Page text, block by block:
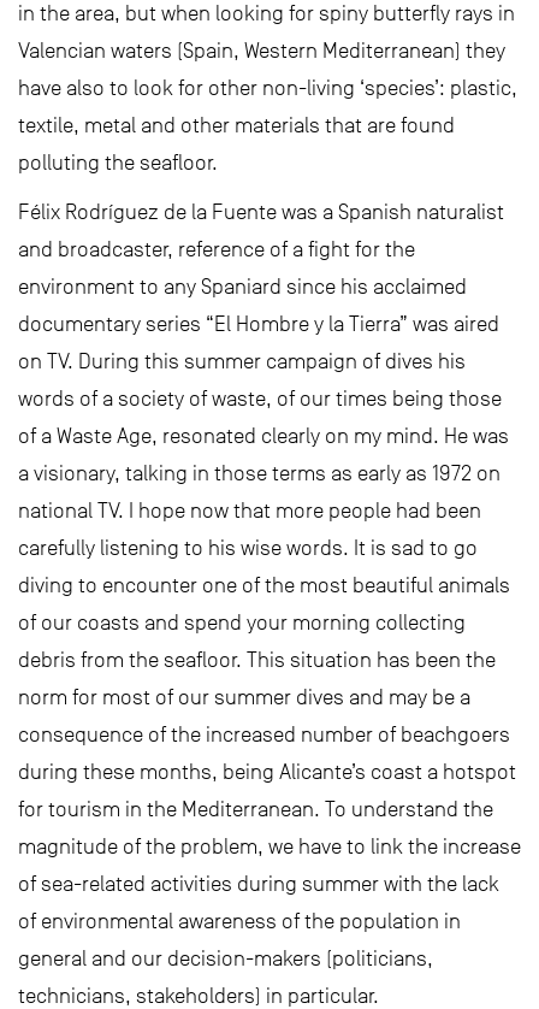
in the area, but when looking for spiny butterfly rays in
Valencian waters (Spain, Western Mediterranean) they
have also to look for other non-living ‘species’: plastic,
textile, metal and other materials that are found
polluting the seafloor.
Félix Rodríguez de la Fuente was a Spanish naturalist
and broadcaster, reference of a fight for the
environment to any Spaniard since his acclaimed
documentary series “El Hombre y la Tierra” was aired
on TV. During this summer campaign of dives his
words of a society of waste, of our times being those
of a Waste Age, resonated clearly on my mind. He was
a visionary, talking in those terms as early as 1972 on
national TV. I hope now that more people had been
carefully listening to his wise words. It is sad to go
diving to encounter one of the most beautiful animals
of our coasts and spend your morning collecting
debris from the seafloor. This situation has been the
norm for most of our summer dives and may be a
consequence of the increased number of beachgoers
during these months, being Alicante’s coast a hotspot
for tourism in the Mediterranean. To understand the
magnitude of the problem, we have to link the increase
of sea-related activities during summer with the lack
of environmental awareness of the population in
general and our decision-makers (politicians,
technicians, stakeholders) in particular.